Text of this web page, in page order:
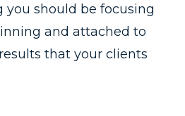
you should be focusing
and attached to
that your clients